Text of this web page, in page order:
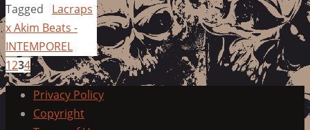
Tagged
Lacraps
x Akim Beats -
INTEMPOREL
1234
Privacy Policy
Copyright